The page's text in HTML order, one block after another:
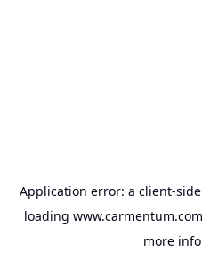
Application error: a client-
loading www.carmentum.com
more